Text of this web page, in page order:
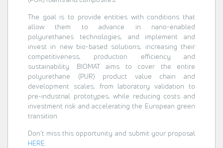
The goal is to provide entities with conditions that
allow them to advance in nano-enabled
polyurethanes technologies, and implement and
invest in new bio-based solutions, increasing their
competitiveness, production efficiency and
sustainability. BIOMAT aims to cover the entire
polyurethane (PUR) product value chain and
development scales, from laboratory validation to
pre-industrial prototypes, while reducing costs and
investment risk and accelerating the European green
transition.
Don’t miss this opportunity and submit your proposal
HERE.